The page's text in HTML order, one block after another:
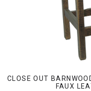
CLOSE OUT
FAUX